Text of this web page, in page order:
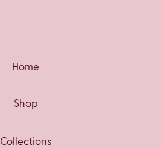
Home
Shop
Collections